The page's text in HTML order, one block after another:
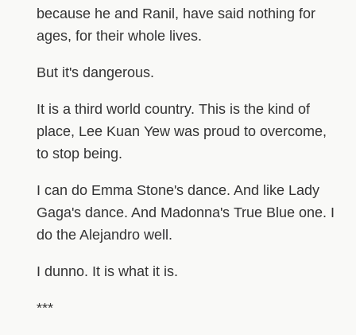
because he and Ranil, have said nothing for
ages, for their whole lives.
But it's dangerous.
It is a third world country. This is the kind of
place, Lee Kuan Yew was proud to overcome,
to stop being.
I can do Emma Stone's dance. And like Lady
Gaga's dance. And Madonna's True Blue one. I
do the Alejandro well.
I dunno. It is what it is.
***